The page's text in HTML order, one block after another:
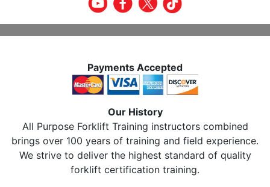
Payments Accepted
Our History
All Purpose Forklift Training instructors combined
brings over 100 years of training and field experience.
We strive to deliver the highest standard of quality
forklift certification training.